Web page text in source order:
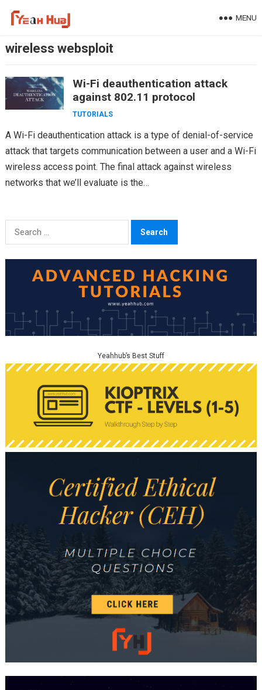
MENU
wireless websploit
Wi-Fi deauthentication attack
against 802.11 protocol
TUTORIALS
A Wi-Fi deauthentication attack is a type of denial-of-service
attack that targets communication between a user and a Wi-Fi
wireless access point. The final attack against wireless
networks that we’ll evaluate is the…
Search
for:
Yeahhub’s Best Stuff